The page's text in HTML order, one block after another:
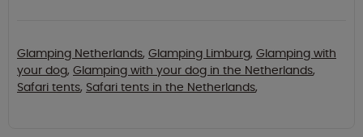
Glamping Netherlands, Glamping Limburg, Glamping with
your dog, Glamping with your dog in the Netherlands,
Safari tents, Safari tents in the Netherlands,